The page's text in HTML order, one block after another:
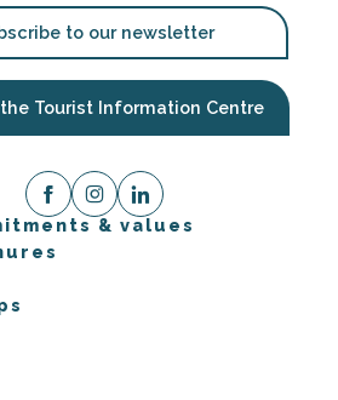
to our newsletter
Tourist Information Centre
& values